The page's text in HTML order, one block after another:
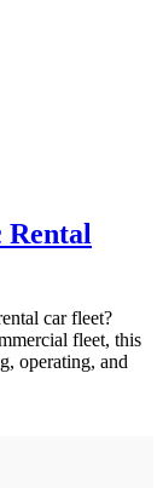
car fleet?
fleet, this
operating, and